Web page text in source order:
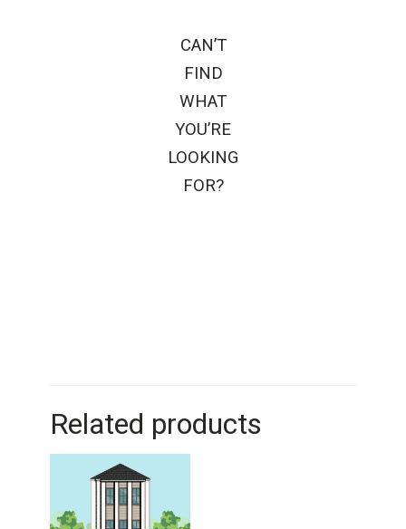
CAN’T
FIND
WHAT
YOU’RE
LOOKING
FOR?
Related products